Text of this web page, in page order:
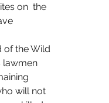
on  the
of the Wild
lawmen
will not